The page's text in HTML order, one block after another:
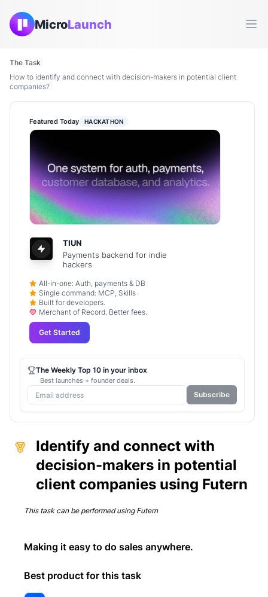
MicroLaunch
The Task
How to identify and connect with decision-makers in potential client
companies?
Identify and connect with
decision-makers in potential
client companies using Futern
This task can be performed using Futern
Making it easy to do sales anywhere.
Best product for this task
Featured Today HACKATHON
TIUN
Payments backend for indie
hackers
All-in-one: Auth, payments & DB
Single command: MCP, Skills
Built for developers.
Merchant of Record. Better fees.
Get Started
The Weekly Top 10 in your inbox
Best launches + founder deals.
Subscribe